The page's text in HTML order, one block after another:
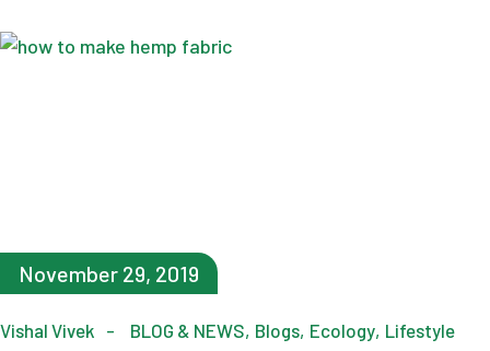
November 29, 2019
Vishal Vivek BLOG & NEWS Blogs Ecology Lifestyle